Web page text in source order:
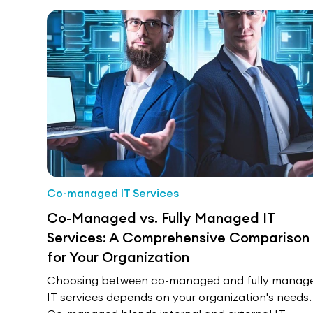
Co-managed IT Services
Co-Managed vs. Fully Managed IT
Services: A Comprehensive Comparison
for Your Organization
Choosing between co-managed and fully
IT services depends on your organization's needs.